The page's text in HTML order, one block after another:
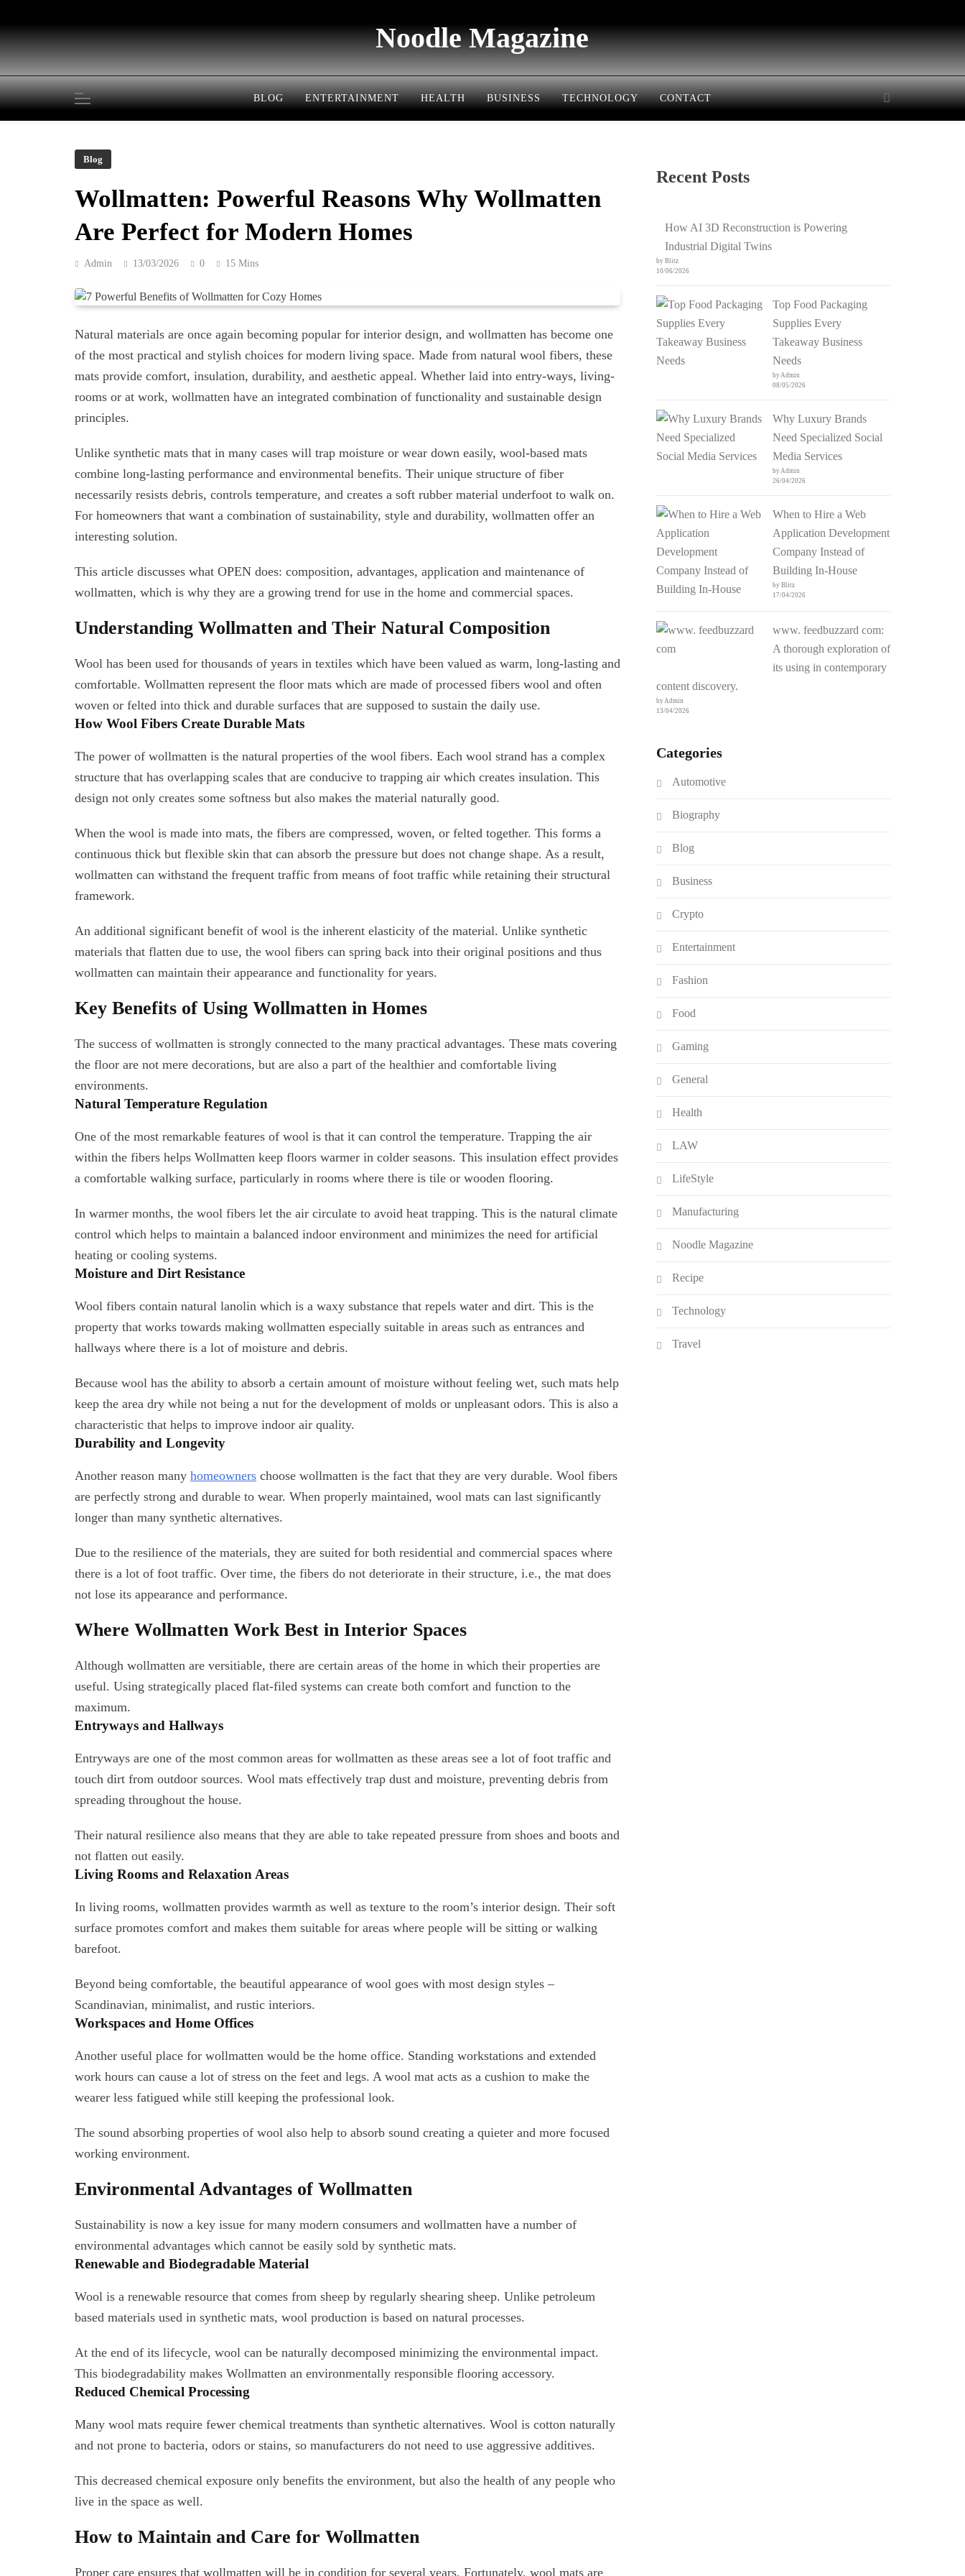
Noodle Magazine
BLOG ENTERTAINMENT HEALTH BUSINESS TECHNOLOGY CONTACT
Blog
Wollmatten: Powerful Reasons Why Wollmatten
Are Perfect for Modern Homes
Admin 13/03/2026 0 15 Mins
Natural materials are once again becoming popular for interior design, and wollmatten has become one
of the most practical and stylish choices for modern living space. Made from natural wool fibers, these
mats provide comfort, insulation, durability, and aesthetic appeal. Whether laid into entry-ways, living-
rooms or at work, wollmatten have an integrated combination of functionality and sustainable design
principles.
Unlike synthetic mats that in many cases will trap moisture or wear down easily, wool-based mats
combine long-lasting performance and environmental benefits. Their unique structure of fiber
necessarily resists debris, controls temperature, and creates a soft rubber material underfoot to walk on.
For homeowners that want a combination of sustainability, style and durability, wollmatten offer an
interesting solution.
This article discusses what OPEN does: composition, advantages, application and maintenance of
wollmatten, which is why they are a growing trend for use in the home and commercial spaces.
Understanding Wollmatten and Their Natural Composition
Wool has been used for thousands of years in textiles which have been valued as warm, long-lasting and
comfortable. Wollmatten represent the floor mats which are made of processed fibers wool and often
woven or felted into thick and durable surfaces that are supposed to sustain the daily use.
How Wool Fibers Create Durable Mats
The power of wollmatten is the natural properties of the wool fibers. Each wool strand has a complex
structure that has overlapping scales that are conducive to trapping air which creates insulation. This
design not only creates some softness but also makes the material naturally good.
When the wool is made into mats, the fibers are compressed, woven, or felted together. This forms a
continuous thick but flexible skin that can absorb the pressure but does not change shape. As a result,
wollmatten can withstand the frequent traffic from means of foot traffic while retaining their structural
framework.
An additional significant benefit of wool is the inherent elasticity of the material. Unlike synthetic
materials that flatten due to use, the wool fibers can spring back into their original positions and thus
wollmatten can maintain their appearance and functionality for years.
Key Benefits of Using Wollmatten in Homes
The success of wollmatten is strongly connected to the many practical advantages. These mats covering
the floor are not mere decorations, but are also a part of the healthier and comfortable living
environments.
Natural Temperature Regulation
One of the most remarkable features of wool is that it can control the temperature. Trapping the air
within the fibers helps Wollmatten keep floors warmer in colder seasons. This insulation effect provides
a comfortable walking surface, particularly in rooms where there is tile or wooden flooring.
In warmer months, the wool fibers let the air circulate to avoid heat trapping. This is the natural climate
control which helps to maintain a balanced indoor environment and minimizes the need for artificial
heating or cooling systems.
Moisture and Dirt Resistance
Wool fibers contain natural lanolin which is a waxy substance that repels water and dirt. This is the
property that works towards making wollmatten especially suitable in areas such as entrances and
hallways where there is a lot of moisture and debris.
Because wool has the ability to absorb a certain amount of moisture without feeling wet, such mats help
keep the area dry while not being a nut for the development of molds or unpleasant odors. This is also a
characteristic that helps to improve indoor air quality.
Durability and Longevity
Another reason many homeowners choose wollmatten is the fact that they are very durable. Wool fibers
are perfectly strong and durable to wear. When properly maintained, wool mats can last significantly
longer than many synthetic alternatives.
Due to the resilience of the materials, they are suited for both residential and commercial spaces where
there is a lot of foot traffic. Over time, the fibers do not deteriorate in their structure, i.e., the mat does
not lose its appearance and performance.
Where Wollmatten Work Best in Interior Spaces
Although wollmatten are versitiable, there are certain areas of the home in which their properties are
useful. Using strategically placed flat-filed systems can create both comfort and function to the
maximum.
Entryways and Hallways
Entryways are one of the most common areas for wollmatten as these areas see a lot of foot traffic and
touch dirt from outdoor sources. Wool mats effectively trap dust and moisture, preventing debris from
spreading throughout the house.
Their natural resilience also means that they are able to take repeated pressure from shoes and boots and
not flatten out easily.
Living Rooms and Relaxation Areas
In living rooms, wollmatten provides warmth as well as texture to the room’s interior design. Their soft
surface promotes comfort and makes them suitable for areas where people will be sitting or walking
barefoot.
Beyond being comfortable, the beautiful appearance of wool goes with most design styles –
Scandinavian, minimalist, and rustic interiors.
Workspaces and Home Offices
Another useful place for wollmatten would be the home office. Standing workstations and extended
work hours can cause a lot of stress on the feet and legs. A wool mat acts as a cushion to make the
wearer less fatigued while still keeping the professional look.
The sound absorbing properties of wool also help to absorb sound creating a quieter and more focused
working environment.
Environmental Advantages of Wollmatten
Sustainability is now a key issue for many modern consumers and wollmatten have a number of
environmental advantages which cannot be easily sold by synthetic mats.
Renewable and Biodegradable Material
Wool is a renewable resource that comes from sheep by regularly shearing sheep. Unlike petroleum
based materials used in synthetic mats, wool production is based on natural processes.
At the end of its lifecycle, wool can be naturally decomposed minimizing the environmental impact.
This biodegradability makes Wollmatten an environmentally responsible flooring accessory.
Reduced Chemical Processing
Many wool mats require fewer chemical treatments than synthetic alternatives. Wool is cotton naturally
and not prone to bacteria, odors or stains, so manufacturers do not need to use aggressive additives.
This decreased chemical exposure only benefits the environment, but also the health of any people who
live in the space as well.
How to Maintain and Care for Wollmatten
Proper care ensures that wollmatten will be in condition for several years. Fortunately, wool mats are
Recent Posts
How AI 3D Reconstruction is Powering
Industrial Digital Twins
by Blitz
10/06/2026
Top Food Packaging
Supplies Every
Takeaway Business
Needs
by Admin
08/05/2026
Why Luxury Brands
Need Specialized Social
Media Services
by Admin
26/04/2026
When to Hire a Web
Application Development
Company Instead of
Building In-House
by Blitz
17/04/2026
www. feedbuzzard com:
A thorough exploration of
its using in contemporary
content discovery.
by Admin
13/04/2026
Categories
Automotive
Biography
Blog
Business
Crypto
Entertainment
Fashion
Food
Gaming
General
Health
LAW
LifeStyle
Manufacturing
Noodle Magazine
Recipe
Technology
Travel